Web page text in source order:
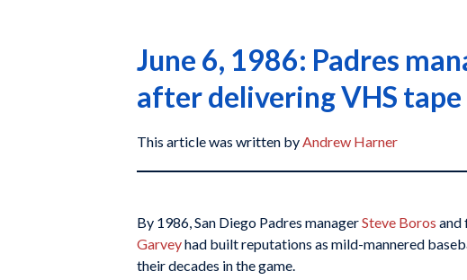
June 6, 1986: Padres
after delivering VHS
This article was written byAndrew Harner
By 1986, San Diego Padres managerSteve Boros and
Garveyhad built reputations as mild-mannered
their decades in the game.